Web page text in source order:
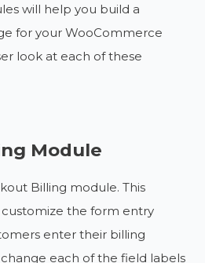
will help you build a
for your WooCommerce
look at each of these
Module
Billing module. This
the form entry
enter their billing
each of the field labels